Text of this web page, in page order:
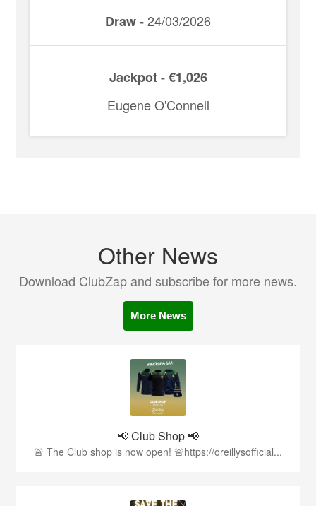
Draw -24/03/2026
Jackpot - €1,026
Eugene O'Connell
Other News
Download ClubZap and subscribe for more news.
More News
📢 Club Shop 📢
🚨 The Club shop is now open! 🚨https://oreillysofficial...